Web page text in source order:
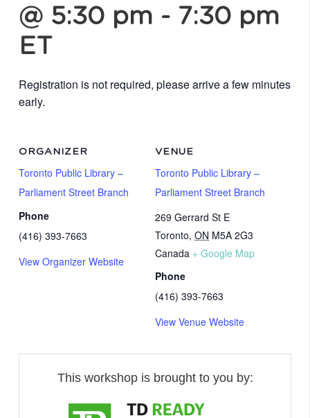
@ 5:30 pm - 7:30 pm
ET
Registration is not required, please arrive a few minutes
early.
VENUE
Toronto Public Library –
Parliament Street Branch
269 Gerrard St E
Toronto, ON M5A 2G3
Canada + Google Map
Phone
(416) 393-7663
View Venue Website
ORGANIZER
Toronto Public Library –
Parliament Street Branch
Phone
(416) 393-7663
View Organizer Website
This workshop is brought to you by: